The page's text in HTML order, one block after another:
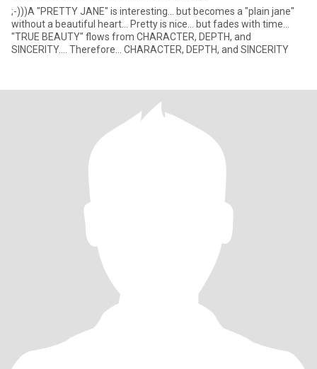
;-)))A "PRETTY JANE" is interesting... but becomes a "plain jane"
without a beautiful heart... Pretty is nice... but fades with time...
"TRUE BEAUTY" flows from CHARACTER, DEPTH, and
SINCERITY.... Therefore... CHARACTER, DEPTH, and SINCERITY